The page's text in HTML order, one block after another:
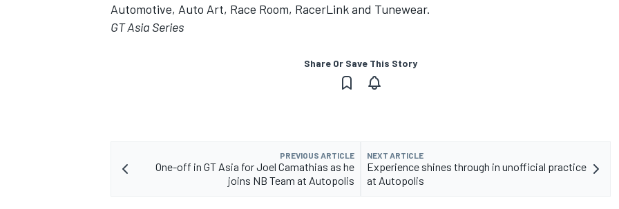
Automotive, Auto Art, Race Room, RacerLink and Tunewear.
GT Asia Series
Share Or Save This Story
PREVIOUS ARTICLE
One-off in GT Asia for Joel Camathias as he
joins NB Team at Autopolis
NEXT ARTICLE
Experience shines through in unofficial practice
at Autopolis